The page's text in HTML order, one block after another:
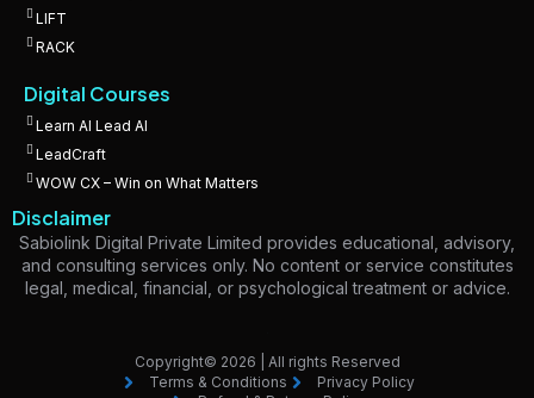
LIFT
RACK
Digital Courses
Learn AI Lead AI
LeadCraft
WOW CX – Win on What Matters
Disclaimer
Sabiolink Digital Private Limited provides educational, advisory,
and consulting services only. No content or service constitutes
legal, medical, financial, or psychological treatment or advice.
Copyright© 2026 | All rights Reserved
Terms & Conditions
Privacy Policy